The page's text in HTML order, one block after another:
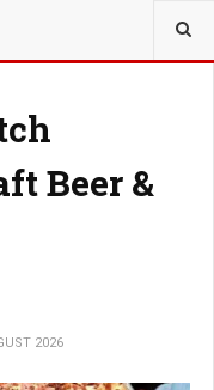
Beer &
2026